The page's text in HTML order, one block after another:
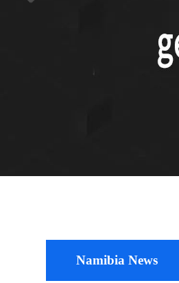
Namibia News